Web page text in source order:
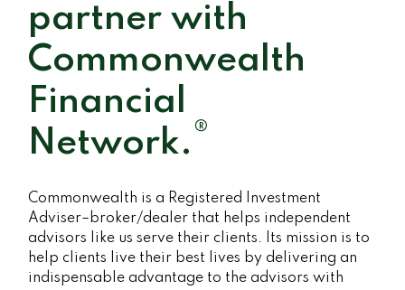
partner with
Commonwealth
Financial
Network.®
Commonwealth is a Registered Investment
Adviser–broker/dealer that helps independent
advisors like us serve their clients. Its mission is to
help clients live their best lives by delivering an
indispensable advantage to the advisors with